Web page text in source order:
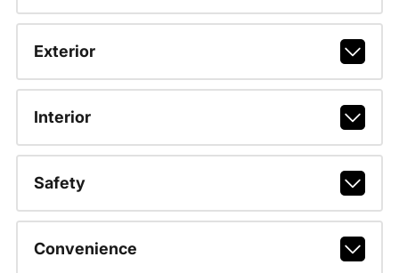
Exterior
Interior
Safety
Convenience